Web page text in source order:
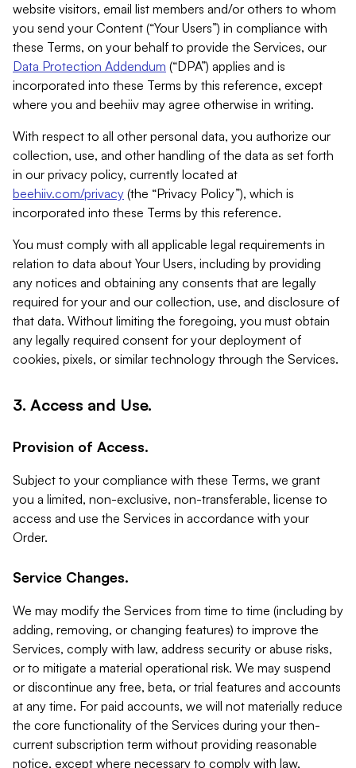
website visitors, email list members and/or others to whom
you send your Content (“Your Users”) in compliance with
these Terms, on your behalf to provide the Services, our
Data Protection Addendum (“DPA”) applies and is
incorporated into these Terms by this reference, except
where you and beehiiv may agree otherwise in writing.
With respect to all other personal data, you authorize our
collection, use, and other handling of the data as set forth
in our privacy policy, currently located at
beehiiv.com/privacy (the “Privacy Policy”), which is
incorporated into these Terms by this reference.
You must comply with all applicable legal requirements in
relation to data about Your Users, including by providing
any notices and obtaining any consents that are legally
required for your and our collection, use, and disclosure of
that data. Without limiting the foregoing, you must obtain
any legally required consent for your deployment of
cookies, pixels, or similar technology through the Services.
3. Access and Use.
Provision of Access.
Subject to your compliance with these Terms, we grant
you a limited, non-exclusive, non-transferable, license to
access and use the Services in accordance with your
Order.
Service Changes.
We may modify the Services from time to time (including by
adding, removing, or changing features) to improve the
Services, comply with law, address security or abuse risks,
or to mitigate a material operational risk. We may suspend
or discontinue any free, beta, or trial features and accounts
at any time. For paid accounts, we will not materially reduce
the core functionality of the Services during your then-
current subscription term without providing reasonable
notice, except where necessary to comply with law,